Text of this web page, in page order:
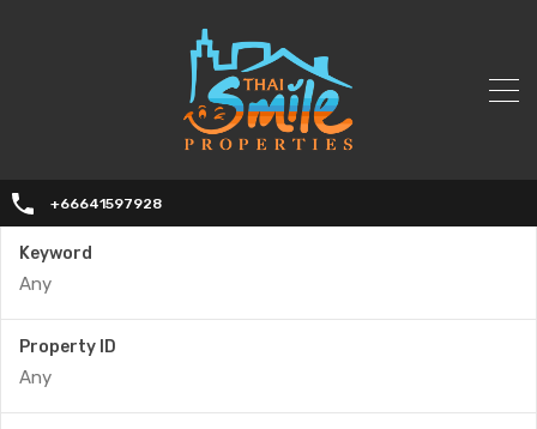
+66641597928
Keyword
Property ID